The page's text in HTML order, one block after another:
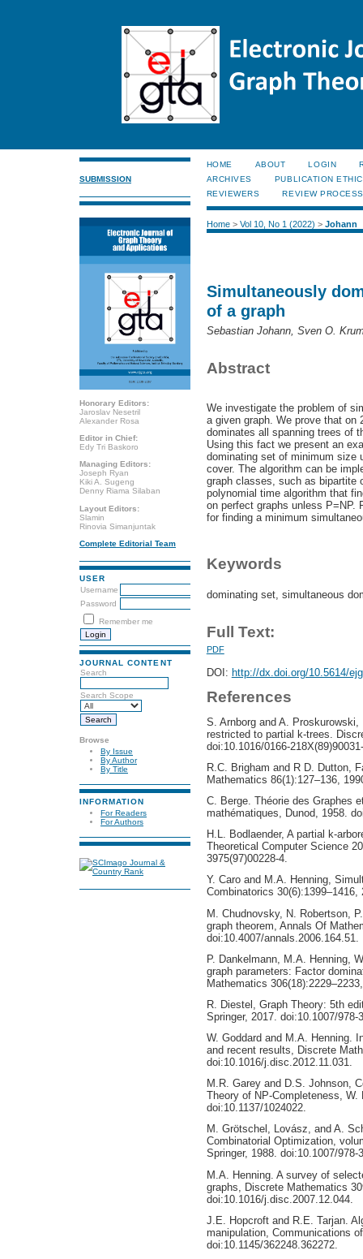
SUBMISSION
Honorary Editors:
Jaroslav Nesetril
Alexander Rosa
Editor in Chief:
Edy Tri Baskoro
Managing Editors:
Joseph Ryan
Kiki A. Sugeng
Denny Riama Silaban
Layout Editors:
Slamin
Rinovia Simanjuntak
Complete Editorial Team
USER
Username
Password
Remember me
JOURNAL CONTENT
Search
Search Scope
Browse
By Issue
By Author
By Title
INFORMATION
For Readers
For Authors
HOME ABOUT LOGIN
ARCHIVES
PUBLICATION
REVIEWERS
REVIEW PROCESS
Home> Vol 10, No 1 (2022) > Johann
Simultaneously
of a graph
Sebastian Johann, Sven O.
Abstract
We investigate the problem of
a given graph. We prove that
dominates all spanning trees of
Using this fact we present an
dominating set of minimum size
cover. The algorithm can be
graph classes, such as bipartite
polynomial time algorithm that
on perfect graphs unless P=NP.
for finding a minimum
Keywords
dominating set, simultaneous
Full Text:
PDF
DOI: http://dx.doi.org/10.5614/
References
S. Arnborg and A.
restricted to partial k-trees.
doi:10.1016/0166-
R.C. Brigham and R D. Dutton,
Mathematics 86(1):127–136,
C. Berge. Théorie des Graphes
mathématiques, Dunod, 1958.
H.L. Bodlaender, A partial k-
Theoretical Computer Science
3975(97)00228-4.
Y. Caro and M.A. Henning,
Combinatorics
M. Chudnovsky, N. Robertson,
graph theorem, Annals Of
doi:10.4007/annals.2006.164.51.
P. Dankelmann, M.A. Henning,
graph parameters: Factor
Mathematics
R. Diestel, Graph Theory: 5th
Springer, 2017. doi:10.1007/978-
W. Goddard and M.A. Henning.
and recent results, Discrete
doi:10.1016/j.disc.2012.11.031.
M.R. Garey and D.S. Johnson,
Theory of NP-Completeness,
doi:10.1137/1024022.
M. Grötschel, Lovász, and A.
Combinatorial Optimization,
Springer, 1988. doi:10.1007/978-
M.A. Henning. A survey of
graphs, Discrete Mathematics
doi:10.1016/j.disc.2007.12.044.
J.E. Hopcroft and R.E. Tarjan.
manipulation, Communications
doi:10.1145/362248.362272.